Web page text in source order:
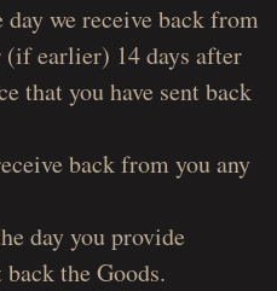
we receive back from
(if earlier) 14 days after
that you have sent back
back from you any
day you provide
the Goods.